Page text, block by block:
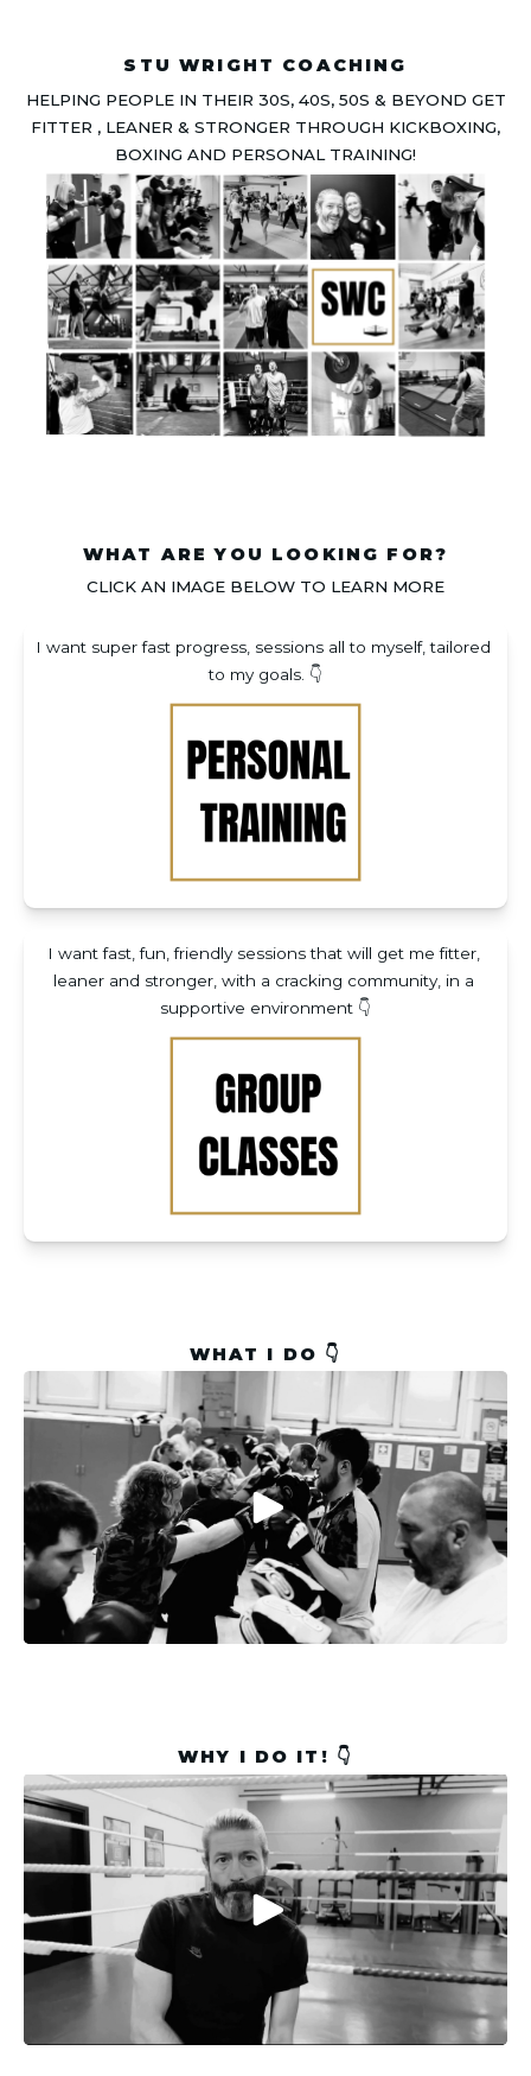
STU WRIGHT COACHING
HELPING PEOPLE IN THEIR 30S, 40S, 50S & BEYOND GET
FITTER , LEANER & STRONGER THROUGH KICKBOXING,
BOXING AND PERSONAL TRAINING!
WHAT ARE YOU LOOKING FOR?
CLICK AN IMAGE BELOW TO LEARN MORE
I want super fast progress, sessions all to myself, tailored
to my goals. 👇
I want fast, fun, friendly sessions that will get me fitter,
leaner and stronger, with a cracking community, in a
supportive environment 👇
WHAT I DO 👇
WHY I DO IT! 👇